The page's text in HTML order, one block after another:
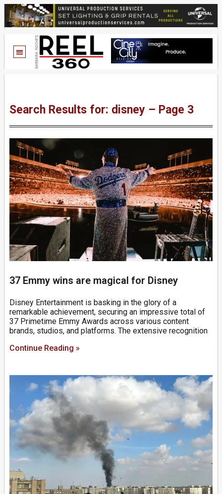
Search Results for: disney – Page 3
37 Emmy wins are magical for Disney
Disney Entertainment is basking in the glory of a
remarkable achievement, securing an impressive total of
37 Primetime Emmy Awards across various content
brands, studios, and platforms. The extensive recognition
Continue Reading »